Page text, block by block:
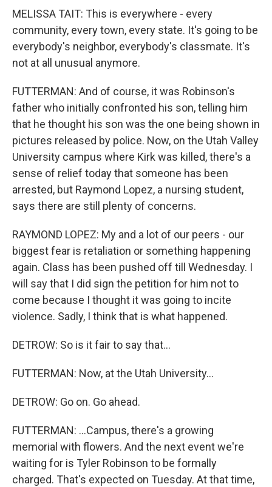
MELISSA TAIT: This is everywhere - every
community, every town, every state. It's going to be
everybody's neighbor, everybody's classmate. It's
not at all unusual anymore.
FUTTERMAN: And of course, it was Robinson's
father who initially confronted his son, telling him
that he thought his son was the one being shown in
pictures released by police. Now, on the Utah Valley
University campus where Kirk was killed, there's a
sense of relief today that someone has been
arrested, but Raymond Lopez, a nursing student,
says there are still plenty of concerns.
RAYMOND LOPEZ: My and a lot of our peers - our
biggest fear is retaliation or something happening
again. Class has been pushed off till Wednesday. I
will say that I did sign the petition for him not to
come because I thought it was going to incite
violence. Sadly, I think that is what happened.
DETROW: So is it fair to say that...
FUTTERMAN: Now, at the Utah University...
DETROW: Go on. Go ahead.
FUTTERMAN: ...Campus, there's a growing
memorial with flowers. And the next event we're
waiting for is Tyler Robinson to be formally
charged. That's expected on Tuesday. At that time,